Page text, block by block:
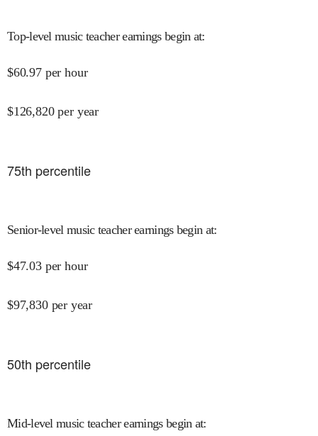
Top-level music teacher earnings begin at:
$60.97 per hour
$126,820 per year
75th percentile
Senior-level music teacher earnings begin at:
$47.03 per hour
$97,830 per year
50th percentile
Mid-level music teacher earnings begin at: